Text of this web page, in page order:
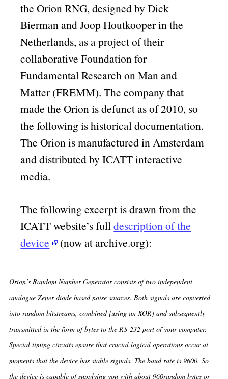
the Orion RNG, designed by Dick
Bierman and Joop Houtkooper in the
Netherlands, as a project of their
collaborative Foundation for
Fundamental Research on Man and
Matter (FREMM). The company that
made the Orion is defunct as of 2010, so
the following is historical documentation.
The Orion is manufactured in Amsterdam
and distributed by ICATT interactive
media.
The following excerpt is drawn from the
ICATT website’s fulldescription of the
device
(now at archive.org):
Orion’s Random Number Generator consists of two independent
analogue Zener diode based noise sources. Both signals are converted
into random bitstreams, combined [using an XOR] and subsequently
transmitted in the form of bytes to the RS-232 port of your computer.
Special timing circuits ensure that crucial logical operations occur at
moments that the device has stable signals. The baud rate is 9600. So
the device is capable of supplying you with about 960random bytes or